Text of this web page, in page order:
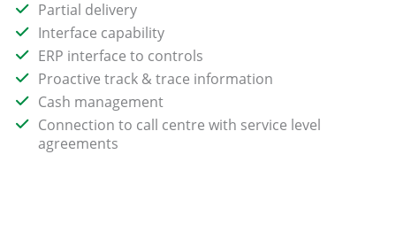
Partial delivery
Interface capability
ERP interface to controls
Proactive track & trace information
Cash management
Connection to call centre with service level
agreements